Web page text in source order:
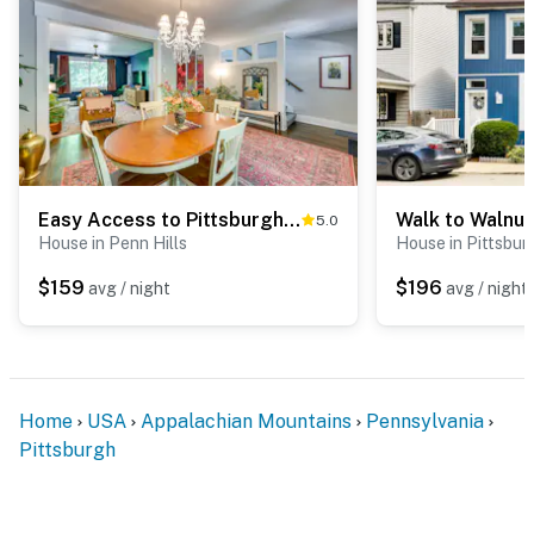
- Walk to Dougherty Nature Trail
- 2 miles to Pittsburgh Zoo & Aquarium
- 6 miles to Point State Park, National Aviary & Market
Square
- 6 miles to PNC Park & Acrisure Stadium, 7 miles to
PPG Paints Arena
Gardens
Evolve makes it easy to find and book properties you’ll
never want to leave. You can relax knowing that our
Easy Access to Pittsburgh: Urban Retreat w/ Deck 5.0
House in Penn Hills
$159 avg / night
House in
$196 avg / night
Home USA Appalachian Mountains
Pennsylvania
Pittsburgh